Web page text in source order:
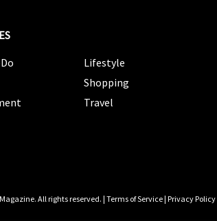
Lifestyle
Shopping
Travel
All rights reserved. |Terms of Service|Privacy Policy